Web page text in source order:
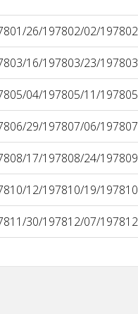
01/26/197802/02/1978
03/16/197803/23/1978
05/04/197805/11/1978
06/29/197807/06/1978
08/17/197808/24/1978
10/12/197810/19/1978
11/30/197812/07/1978